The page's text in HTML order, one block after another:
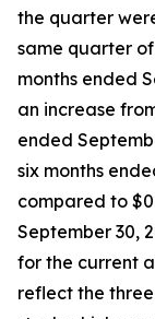
the quarter
same quarter
months ended
an increase
ended
six months
compared to
September 30,
for the current
reflect the